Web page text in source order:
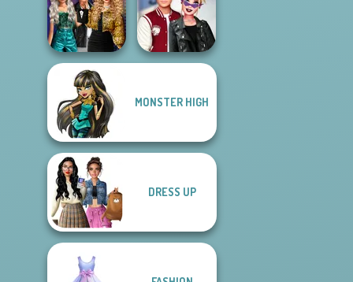
School
Popularity
Challenge
Pixie Friends
Party Crashers
Ex-Boyfriend
Ed...
Kiss, Marry, Hate
MONSTER HIGH
DRESS UP